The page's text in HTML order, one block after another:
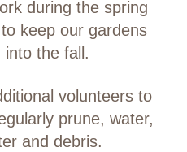
during the spring
keep our gardens
into the fall.
volunteers to
prune, water,
and debris.